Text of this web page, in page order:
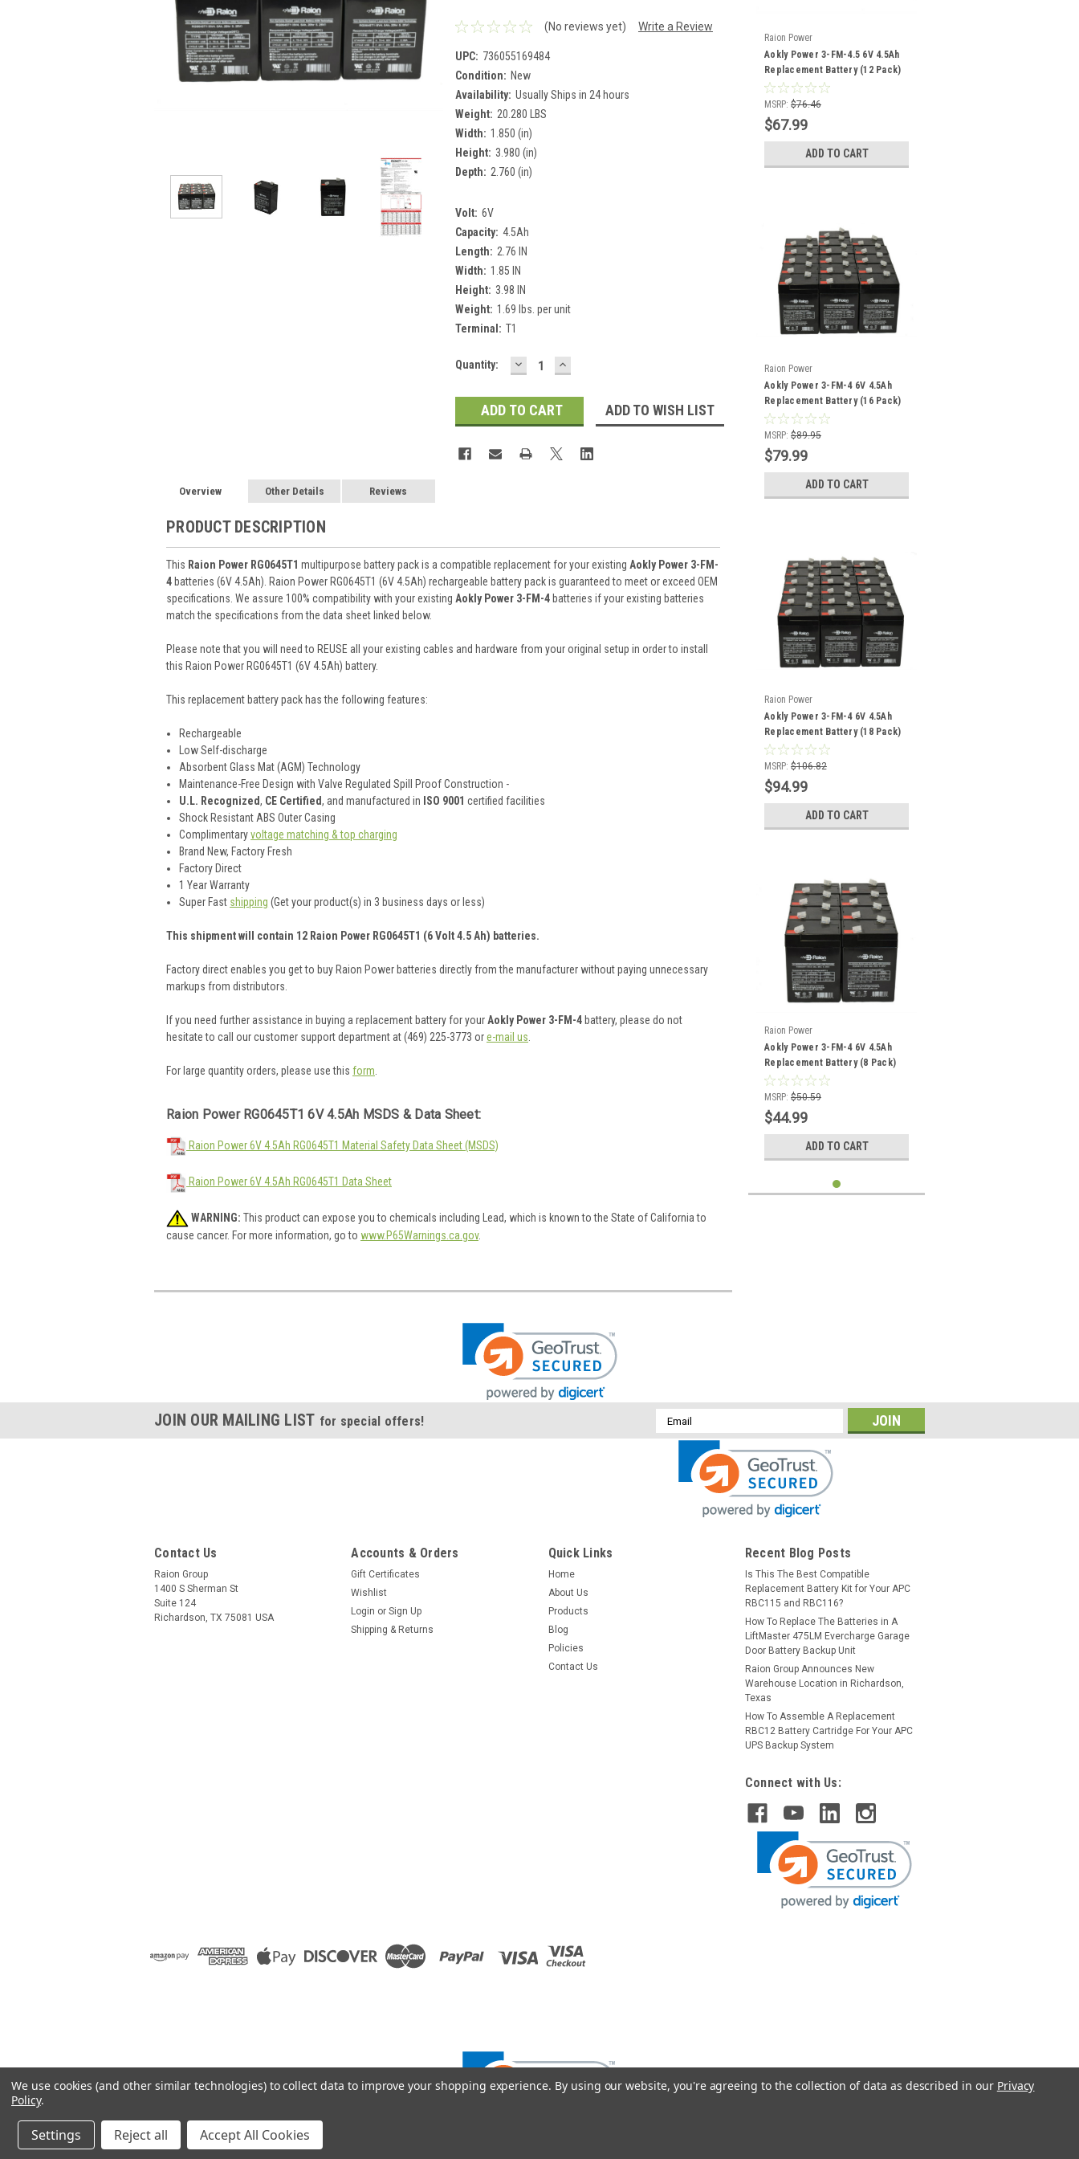
(No reviews yet) Write a Review
UPC: 736055169484
Condition: New
Availability: Usually Ships in 24 hours
Weight: 20.280 LBS
Width: 1.850 (in)
Height: 3.980 (in)
Depth: 2.760 (in)
Volt: 6V
Capacity: 4.5Ah
Length: 2.76 IN
Width: 1.85 IN
Height: 3.98 IN
Weight: 1.69 lbs. per unit
Terminal: T1
Current
Quantity: DECREASE
QUANTITY:
INCREASE
QUANTITY:
ADD TO WISH LIST
Overview Other Details Reviews
PRODUCT DESCRIPTION
This Raion Power RG0645T1 multipurpose battery pack is a compatible replacement for your existing Aokly Power 3-FM-
4 batteries (6V 4.5Ah). Raion Power RG0645T1 (6V 4.5Ah) rechargeable battery pack is guaranteed to meet or exceed OEM
specifications. We assure 100% compatibility with your existing Aokly Power 3-FM-4 batteries if your existing batteries
match the specifications from the data sheet linked below.
Please note that you will need to REUSE all your existing cables and hardware from your original setup in order to install
this Raion Power RG0645T1 (6V 4.5Ah) battery.
This replacement battery pack has the following features:
Rechargeable
Low Self-discharge
Absorbent Glass Mat (AGM) Technology
Maintenance-Free Design with Valve Regulated Spill Proof Construction -
U.L. Recognized, CE Certified, and manufactured in ISO 9001 certified facilities
Shock Resistant ABS Outer Casing
Complimentaryvoltage matching & top charging
Brand New, Factory Fresh
Factory Direct
1 Year Warranty
Super Fast shipping (Get your product(s) in 3 business days or less)
This shipment will contain 12 Raion Power RG0645T1 (6 Volt 4.5 Ah) batteries.
Factory direct enables you get to buy Raion Power batteries directly from the manufacturer without paying unnecessary
markups from distributors.
If you need further assistance in buying a replacement battery for your Aokly Power 3-FM-4 battery, please do not
hesitate to call our customer support department at (469) 225-3773 ore-mail us
For large quantity orders, please use this form
Raion Power RG0645T1 6V 4.5Ah MSDS & Data Sheet:
Raion Power 6V 4.5Ah RG0645T1 Material Safety Data Sheet (MSDS)
Raion Power 6V 4.5Ah RG0645T1 Data Sheet
WARNING: This product can expose you to chemicals including Lead, which is known to the State of California to
cause cancer. For more information, go to www.P65Warnings.ca.gov.
Raion Power
Aokly Power 3-FM-4.5 6V 4.5Ah
Replacement Battery (12 Pack)
MSRP: $76.46
$67.99
ADD TO CART
Raion Power
Aokly Power 3-FM-4 6V 4.5Ah
Replacement Battery (16 Pack)
MSRP: $89.95
$79.99
ADD TO CART
Raion Power
Aokly Power 3-FM-4 6V 4.5Ah
Replacement Battery (18 Pack)
MSRP: $106.82
$94.99
ADD TO CART
Raion Power
Aokly Power 3-FM-4 6V 4.5Ah
Replacement Battery (8 Pack)
MSRP: $50.59
$44.99
ADD TO CART
JOIN OUR MAILING LIST for special offers!
Email
Address
Contact Us
Raion Group
1400 S Sherman St
Suite 124
Richardson, TX 75081 USA
Accounts & Orders
Gift Certificates
Wishlist
Login or Sign Up
Shipping & Returns
Quick Links
Home
About Us
Products
Blog
Policies
Contact Us
Recent Blog Posts
Is This The Best Compatible
Replacement Battery Kit for Your APC
RBC115 and RBC116?
How To Replace The Batteries in A
LiftMaster 475LM Evercharge Garage
Door Battery Backup Unit
Raion Group Announces New
Warehouse Location in Richardson,
Texas
How To Assemble A Replacement
RBC12 Battery Cartridge For Your APC
UPS Backup System
Connect with Us:
2026 Raion Group
We use cookies (and other similar technologies) to collect data to improve your shopping experience. By using our website, you're agreeing to the collection of data as described in our Privacy
Policy.
Settings Reject all Accept All Cookies